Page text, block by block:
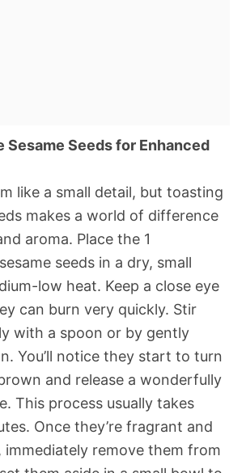
Sesame Seeds for Enhanced
like a small detail, but toasting
makes a world of difference
aroma. Place the 1
seeds in a dry, small
low heat. Keep a close eye
can burn very quickly. Stir
with a spoon or by gently
You’ll notice they start to turn
and release a wonderfully
This process usually takes
Once they’re fragrant and
remove them from